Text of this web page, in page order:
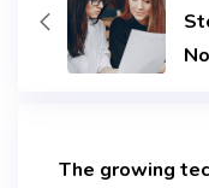
The growing